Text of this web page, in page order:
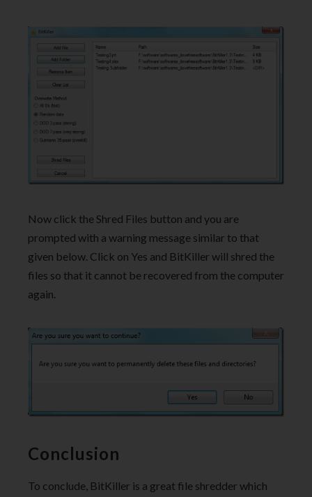
Now click the Shred Files button and you are
prompted with a warning message similar to that
given below. Click on Yes and BitKiller will shred the
files so that it cannot be recovered from the computer
again.
Conclusion
To conclude, BitKiller is a great file shredder which